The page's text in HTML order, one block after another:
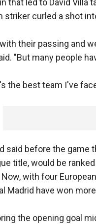
that led to David
striker curled a shot
their passing and
"But many people
the best team I've
said before the game
title, would be
with four
Madrid have won
the opening goal